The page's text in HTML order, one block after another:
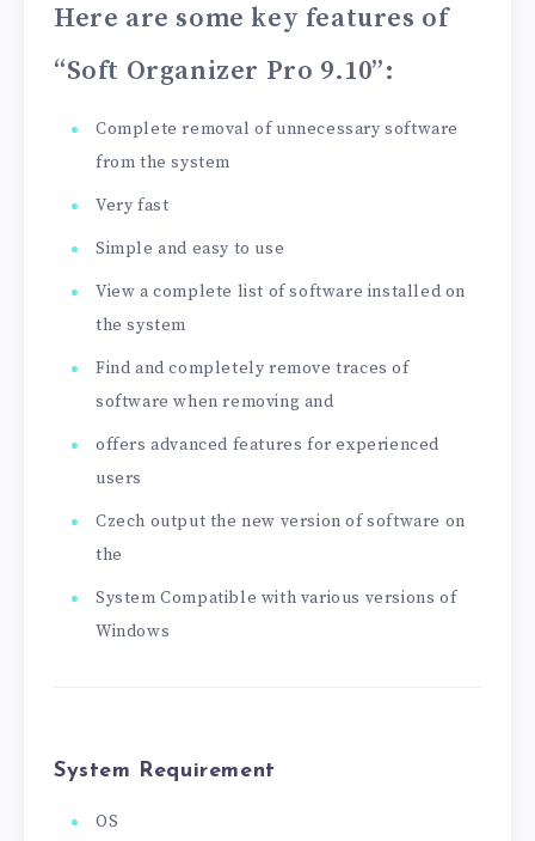
Here are some key features of
“Soft Organizer Pro 9.10”:
Complete removal of unnecessary software
from the system
Very fast
Simple and easy to use
View a complete list of software installed on
the system
Find and completely remove traces of
software when removing and
offers advanced features for experienced
users
Czech output the new version of software on
the
System Compatible with various versions of
Windows
System Requirement
OS